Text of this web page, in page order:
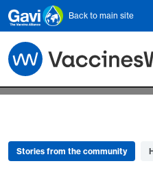
Skip to main content
Back to main site
Stories from the community